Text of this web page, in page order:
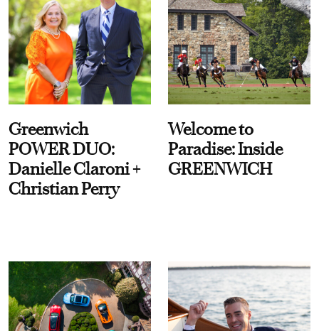
Greenwich
POWER DUO:
Danielle Claroni +
Christian Perry
Welcome to
Paradise: Inside
GREENWICH